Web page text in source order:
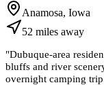
Anamosa, Iowa
52 miles away
"Dubuque-area
bluffs and river
overnight camping